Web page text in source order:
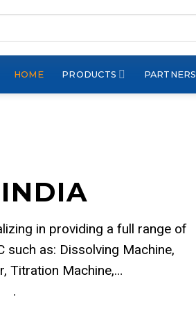
HOME PRODUCTS PARTNERS
in providing a full range of
such as: Dissolving Machine,
Titration Machine,…
.